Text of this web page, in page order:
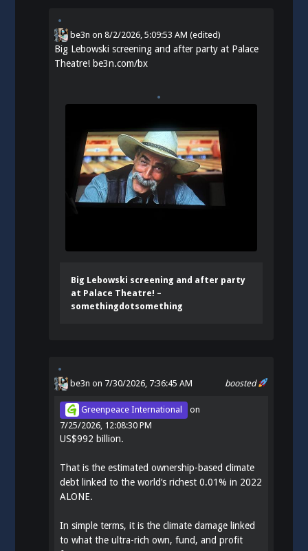
be3n on8/2/2026, 5:09:53 AM (edited)
Big Lebowski screening and after party at Palace
Theatre! be3n.com/bx
Big Lebowski screening and after party
at Palace Theatre! –
somethingdotsomething
boosted
be3n on 7/30/2026, 7:36:45 AM
Greenpeace International
on
7/25/2026, 12:08:30 PM
US$992 billion.
That is the estimated ownership-based climate
debt linked to the world’s richest 0.01% in 2022
ALONE.
In simple terms, it is the climate damage linked
to what the ultra-rich own, fund, and profit